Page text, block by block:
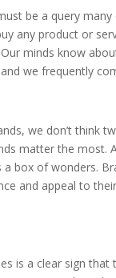
be a query
any product or
minds know
we frequently
we don’t think
matter the most.
box of wonders.
and appeal to
is a clear sign